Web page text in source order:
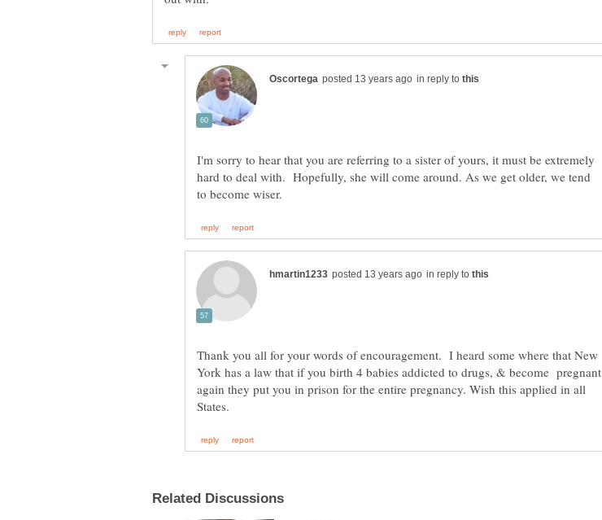
in reply to
I'm sorry to hear that you are referring to a sister of yours, it must be extremely
hard to deal with. Hopefully, she will come around. As we get older, we tend
in reply to
Thank you all for your words of encouragement. I heard some where that New
York has a law that if you birth 4 babies addicted to drugs, & become pregnant
again they put you in prison for the entire pregnancy. Wish this applied in all